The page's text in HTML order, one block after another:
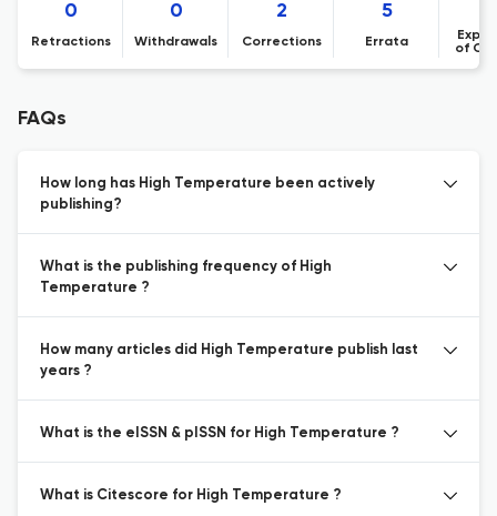
0
Retractions
0
Withdrawals
2
Corrections
5
Errata
of
FAQs
How long has High Temperature been actively
publishing?
What is the publishing frequency of High
Temperature ?
How many articles did High Temperature publish last
years ?
What is the eISSN & pISSN for High Temperature ?
What is Citescore for High Temperature ?